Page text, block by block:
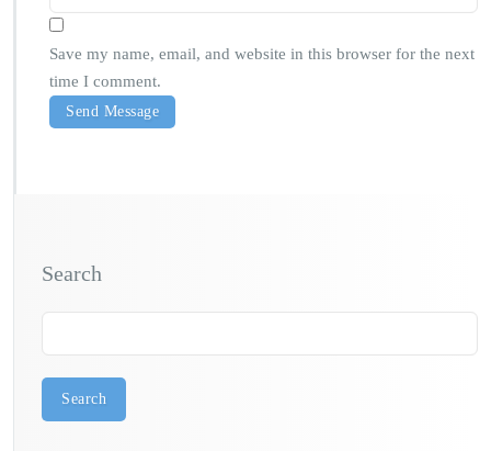
Save my name, email, and website in this browser for the next
time I comment.
Search
Search